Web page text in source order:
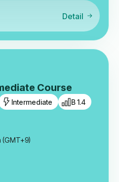
Detail
Course
Intermediate B 1.4
(GMT+9)